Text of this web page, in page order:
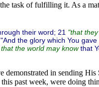
task of fulfilling it. As a
their word; 21 "that
the glory which You
that the world may knowthat
demonstrated in sending
past week, were doing